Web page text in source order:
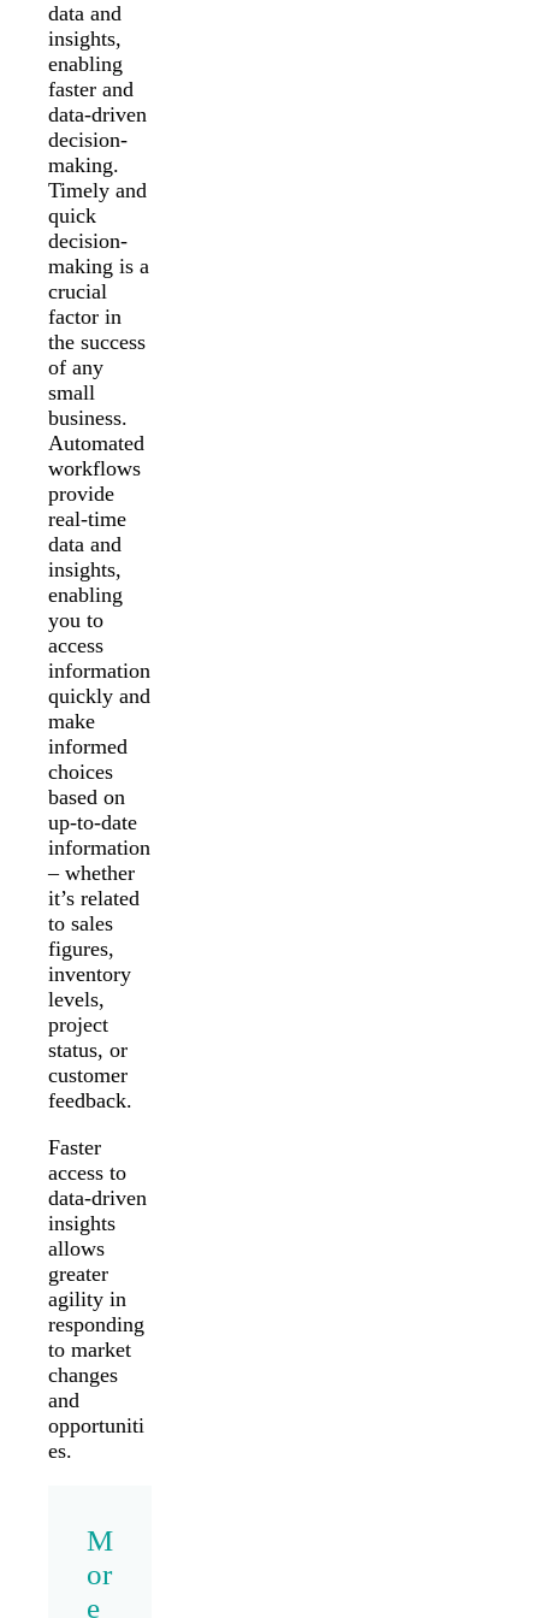
data and
insights,
enabling
faster and
data-driven
decision-
making.
Timely and
quick
decision-
making is a
crucial
factor in
the success
of any
small
business.
Automated
workflows
provide
real-time
data and
insights,
enabling
you to
access
information
quickly and
make
informed
choices
based on
up-to-date
information
– whether
it’s related
to sales
figures,
inventory
levels,
project
status, or
customer
feedback.
Faster
access to
data-driven
insights
allows
greater
agility in
responding
to market
changes
and
opportuniti
es.
M
or
e